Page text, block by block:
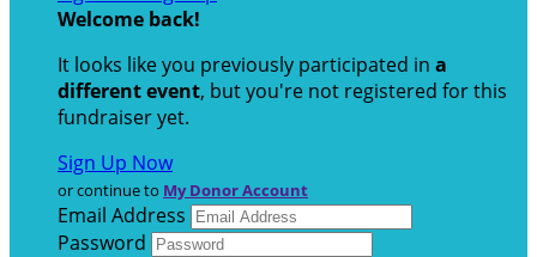
Welcome back!
It looks like you previously participated in a
different event, but you're not registered for this
fundraiser yet.
Sign Up Now
or continue to My Donor Account
Email Address
Password